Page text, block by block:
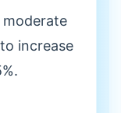
increase